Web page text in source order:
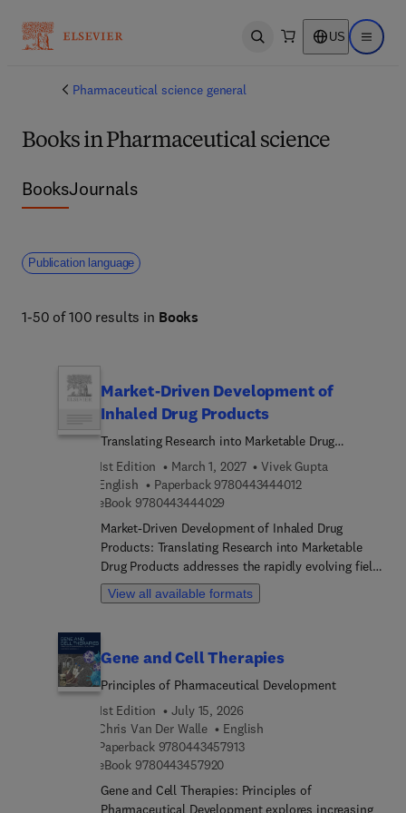
Open search US Open
Pharmaceutical science general
Books in Pharmaceutical science
BooksJournals
Publication language
1-50 of 100 results in Books
Market-Driven Development of
Inhaled Drug Products
Translating Research into Marketable Drug
Products
1st Edition March 1, 2027
Vivek Gupta
English
Paperback 97804434440129 7 8 0 4 4 3 4 4 4
eBook 9780443444029
Market-Driven Development of Inhaled Drug
Products: Translating Research into Marketable
Drug Products addresses the rapidly evolving field
of pulmonary drug delivery, which has gained
prominence for treating respiratory diseases and
complex challenges such as respiratory physiology
constraints, limited excipient approvals, and the
This reference fills a critical gap by translating
cutting-edge research into practical product
development strategies. The content spans
dosimetry, pulmonary pharmacokinetics, and
View all available formats
Gene and Cell Therapies
Principles of Pharmaceutical Development
1st Edition
July 15, 2026
Chris Van Der Walle
English
Paperback 97804434579139 7 8 0 4 4 3 4 5 7 9 1 3
eBook 97804434579209 7 8 0 4 4 3 4 5 7 9 2 0
Gene and Cell Therapies: Principles of
Pharmaceutical Development explores increasing